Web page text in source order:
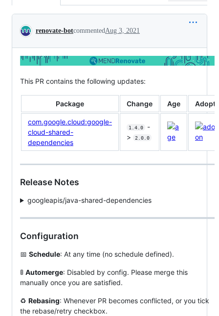
Conversation
renovate-botcommentedAug 3, 2021
This PR contains the following updates:
Package Change Age
com.google.cloud:google-
cloud-shared-
dependencies
1.4.0
-
>
2.0.0
Release Notes
googleapis/java-shared-dependencies
Configuration
📅 Schedule: At any time (no schedule defined).
🚦 Automerge: Disabled by config. Please merge this
manually once you are satisfied.
♻ Rebasing: Whenever PR becomes conflicted, or you tick
the rebase/retry checkbox.